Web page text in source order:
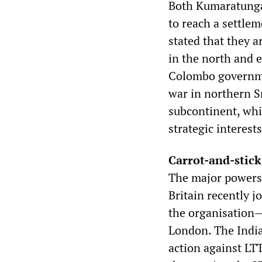
Both
to reach a
stated that they
in the north and
Colombo
war in northern
subcontinent,
strategic
Carrot-and-
The major
Britain recently
the
London. The
action against